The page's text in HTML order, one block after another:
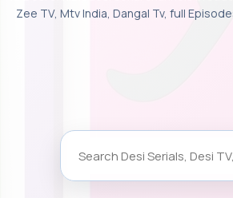
Zee TV, Mtv India, Dangal Tv, full